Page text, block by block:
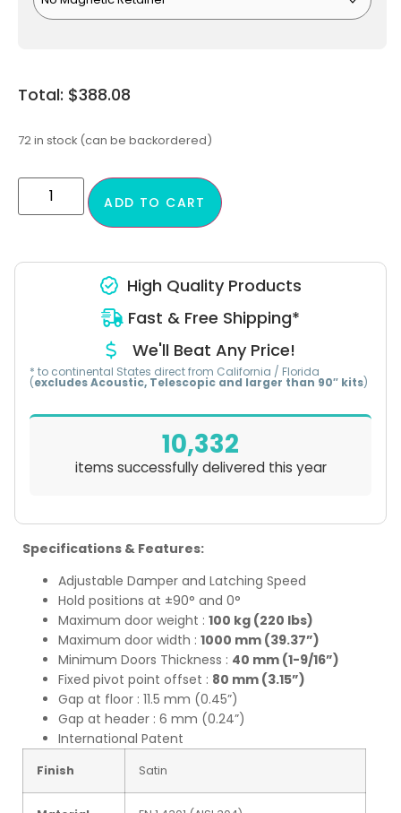
Specifications & Features:
Adjustable Damper and Latching Speed
Hold positions at ±90° and 0°
Maximum door weight : 100 kg (220 lbs)
Maximum door width : 1000 mm (39.37”)
Minimum Doors Thickness : 40 mm (1-9/16”)
Fixed pivot point offset : 80 mm (3.15”)
Gap at floor : 11.5 mm (0.45”)
Gap at header : 6 mm (0.24”)
International Patent
Finish Satin
$388.08
72 in stock (can be backordered)
ADD TO CART
High Quality Products
Fast & Free Shipping*
We'll Beat Any Price!
* to continental States direct from California / Florida
(excludes Acoustic, Telescopic and larger than 90″ kits)
10,332
items successfully delivered this year